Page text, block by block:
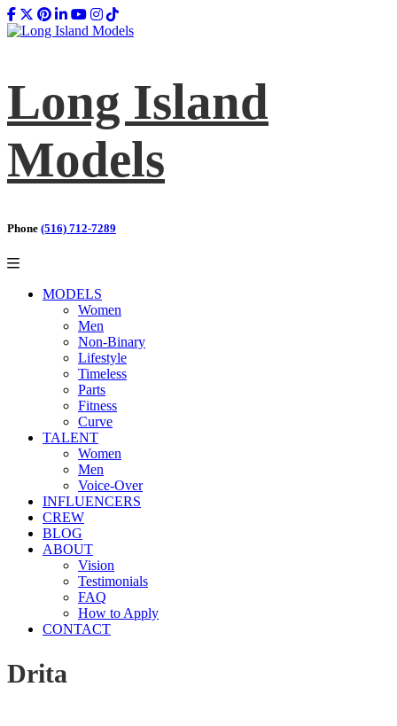
Long Island
Models
Phone (516) 712-7289
MODELS
Women
Men
Non-Binary
Lifestyle
Timeless
Parts
Fitness
Curve
TALENT
Women
Men
Voice-Over
INFLUENCERS
CREW
BLOG
ABOUT
Vision
Testimonials
FAQ
How to Apply
CONTACT
Drita